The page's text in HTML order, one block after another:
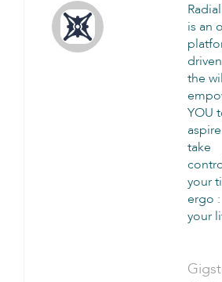
is an
the
YOU
take
your
ergo :
your